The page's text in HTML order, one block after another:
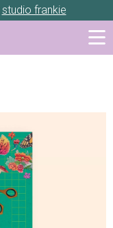
studio frankie